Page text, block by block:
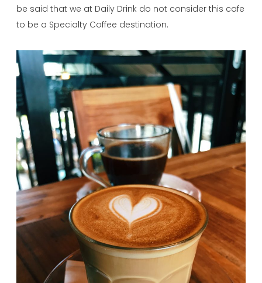
be said that we at Daily Drink do not consider this cafe
to be a Specialty Coffee destination.